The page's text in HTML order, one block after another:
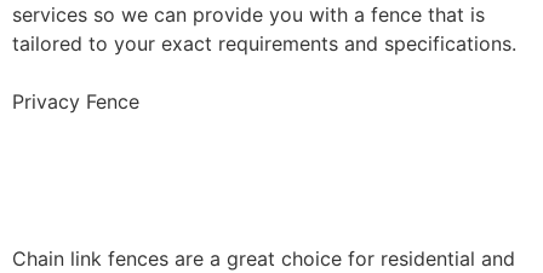
services so we can provide you with a fence that is
tailored to your exact requirements and specifications.
Privacy Fence
Chain link fences are a great choice for residential and